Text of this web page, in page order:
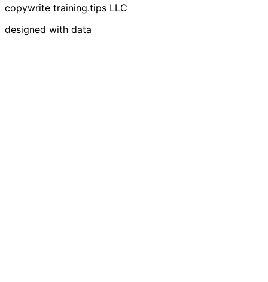
copywrite training.tips LLC
designed with data